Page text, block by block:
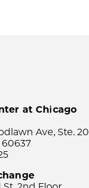
at Chicago
Ave, Ste.
60637